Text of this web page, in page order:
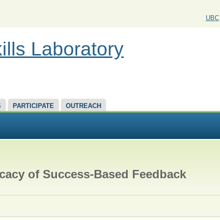
UBC
Laboratory
PARTICIPATE OUTREACH
of Success-Based Feedback